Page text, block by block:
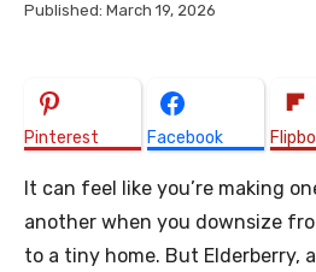
Published: March 19, 2026
Pinterest Facebook
It can feel like you’re making
another when you downsize
to a tiny home. But